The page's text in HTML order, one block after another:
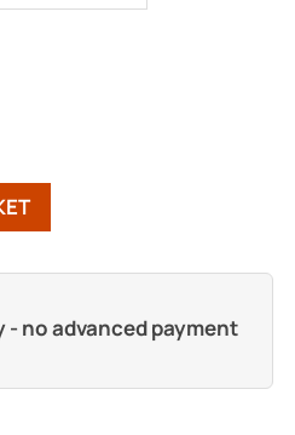
- no advanced payment